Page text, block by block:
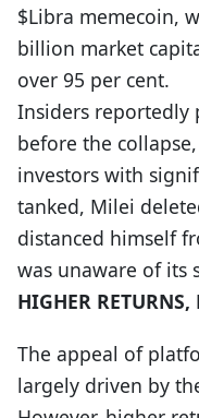
$Libra memecoin,
billion market
over 95 per cent.
Insiders reportedly
before the
investors with
tanked, Milei
distanced himself
was unaware of its
HIGHER RETURNS,
The appeal of
largely driven by